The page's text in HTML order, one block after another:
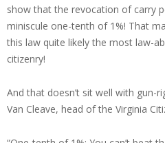
show that the revocation of carry
miniscule one-tenth of 1%! That
this law quite likely the most law-
citizenry!
And that doesn’t sit well with gun-
Van Cleave, head of the Virginia